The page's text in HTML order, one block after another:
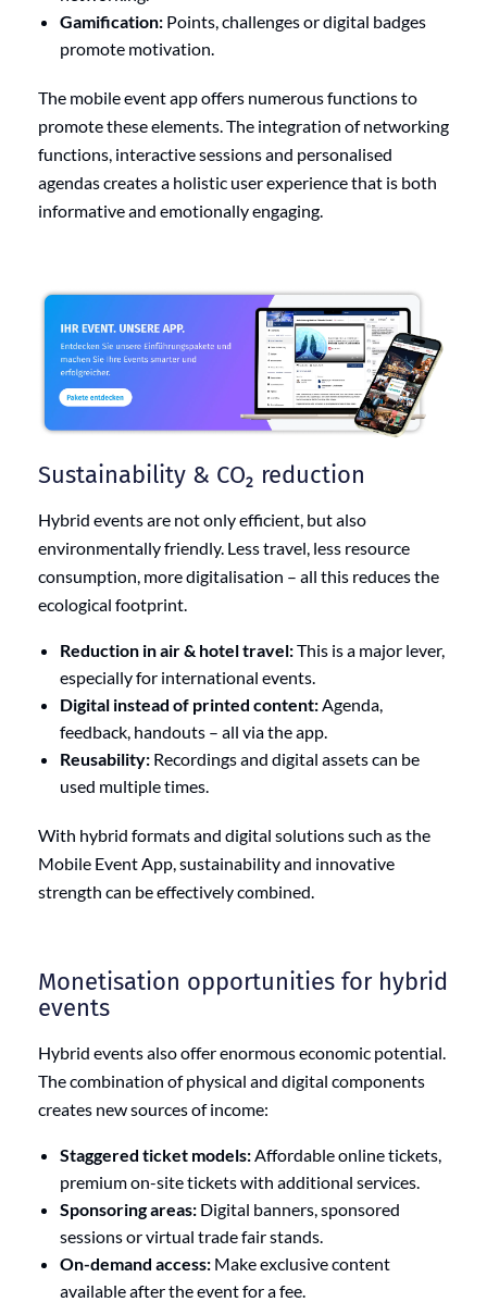
Gamification: Points, challenges or digital badges
promote motivation.
The mobile event app offers numerous functions to
promote these elements. The integration of networking
functions, interactive sessions and personalised
agendas creates a holistic user experience that is both
informative and emotionally engaging.
Sustainability & CO₂ reduction
Hybrid events are not only efficient, but also
environmentally friendly. Less travel, less resource
consumption, more digitalisation – all this reduces the
ecological footprint.
Reduction in air & hotel travel:This is a major lever,
especially for international events.
Digital instead of printed content:Agenda,
feedback, handouts – all via the app.
Reusability: Recordings and digital assets can be
used multiple times.
With hybrid formats and digital solutions such as the
Mobile Event App, sustainability and innovative
strength can be effectively combined.
Monetisation opportunities for hybrid
events
Hybrid events also offer enormous economic potential.
The combination of physical and digital components
creates new sources of income:
Staggered ticket models:Affordable online tickets,
premium on-site tickets with additional services.
Sponsoring areas: Digital banners, sponsored
sessions or virtual trade fair stands.
On-demand access: Make exclusive content
available after the event for a fee.